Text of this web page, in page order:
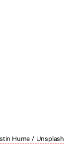
Hume / Unsplash